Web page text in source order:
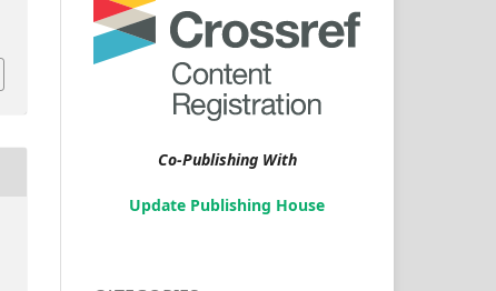
Co-Publishing With
Update Publishing House